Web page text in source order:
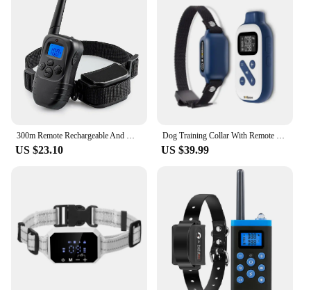
300m Remote Rechargeable And Waterproof Electronic Dog Training Collar With LCD Display for Pet Dog Stop Barking Collars 998DR
US $23.10
Dog Training Collar With Remote 3 Channels IP67 Waterproof,Shock Collar Control Distance3300Ft For Small Medium Large Dogs
US $39.99